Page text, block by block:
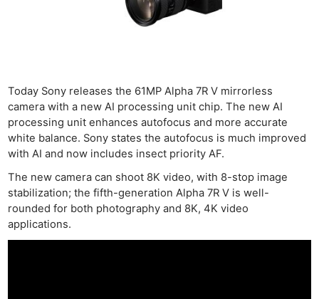
Today Sony releases the 61MP Alpha 7R V mirrorless
camera with a new AI processing unit chip. The new AI
processing unit enhances autofocus and more accurate
white balance. Sony states the autofocus is much improved
with AI and now includes insect priority AF.
The new camera can shoot 8K video, with 8-stop image
stabilization; the fifth-generation Alpha 7R V is well-
rounded for both photography and 8K, 4K video
applications.